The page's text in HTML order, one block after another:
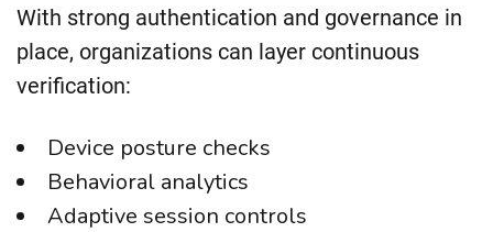
With strong authentication and governance in
place, organizations can layer continuous
verification:
Device posture checks
Behavioral analytics
Adaptive session controls